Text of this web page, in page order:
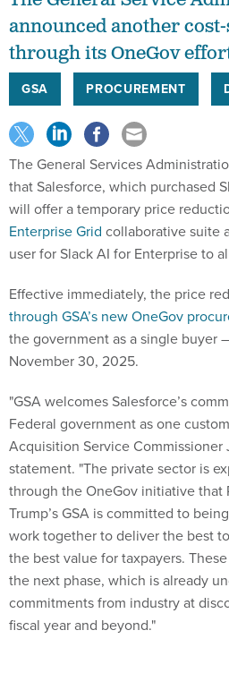
announced another
through its OneGov
GSA PROCUREMENT
The General Services
that Salesforce, which purchased
will offer a temporary price
Enterprise Grid collaborative suite
user for Slack AI for Enterprise to
Effective immediately, the price
through GSA’s new OneGov
the government as a single buyer
November 30, 2025.
"GSA welcomes Salesforce’s
Federal government as one
Acquisition Service Commissioner
statement. "The private sector is
through the OneGov initiative that
Trump’s GSA is committed to
work together to deliver the best
the best value for taxpayers.
the next phase, which is already
commitments from industry at
fiscal year and beyond."